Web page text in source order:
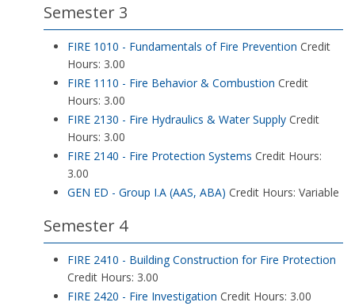
Semester 3
FIRE 1010 - Fundamentals of Fire Prevention Credit
Hours: 3.00
FIRE 1110 - Fire Behavior & Combustion Credit
Hours: 3.00
FIRE 2130 - Fire Hydraulics & Water Supply Credit
Hours: 3.00
FIRE 2140 - Fire Protection Systems Credit Hours:
3.00
GEN ED - Group I.A (AAS, ABA) Credit Hours: Variable
Semester 4
FIRE 2410 - Building Construction for Fire Protection
Credit Hours: 3.00
FIRE 2420 - Fire Investigation Credit Hours: 3.00